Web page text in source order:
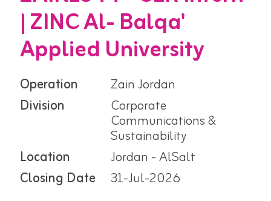
| ZINC Al- Balqa'
Applied University
Operation
Zain Jordan
Division
Corporate
Communications &
Sustainability
Location
Jordan - AlSalt
Closing Date
31-Jul-2026